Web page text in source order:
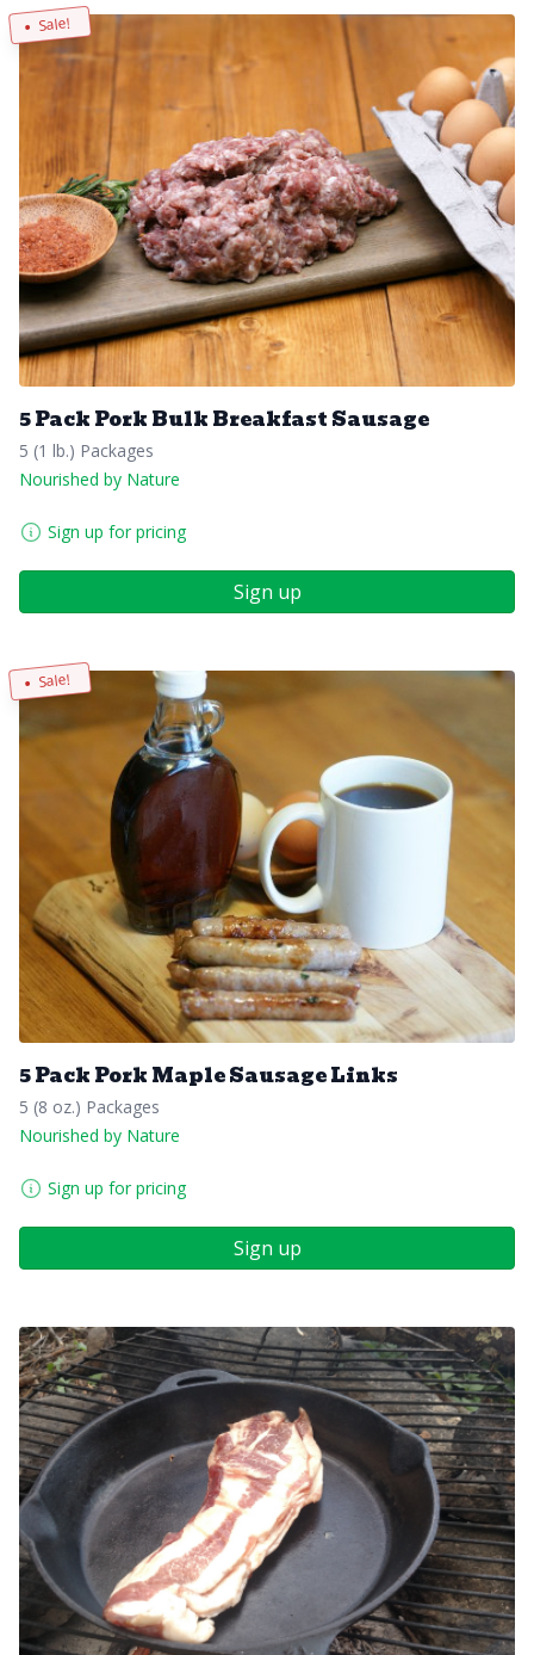
Sale!
5 Pack Pork Bulk Breakfast Sausage
5 (1 lb.) Packages
Nourished by Nature
Sign up for pricing
Sign up
Sale!
5 Pack Pork Maple Sausage Links
5 (8 oz.) Packages
Nourished by Nature
Sign up for pricing
Sign up